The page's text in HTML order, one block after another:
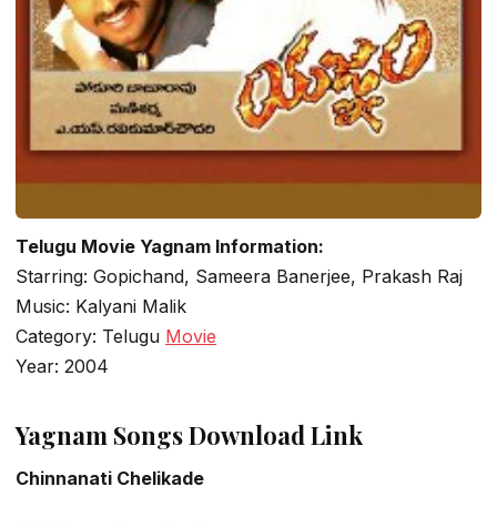
Telugu Movie Yagnam Information:
Starring: Gopichand, Sameera Banerjee, Prakash Raj
Music: Kalyani Malik
Category: Telugu Movie
Year: 2004
Yagnam Songs Download Link
Chinnanati Chelikade